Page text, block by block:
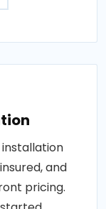
installation
and
pricing.